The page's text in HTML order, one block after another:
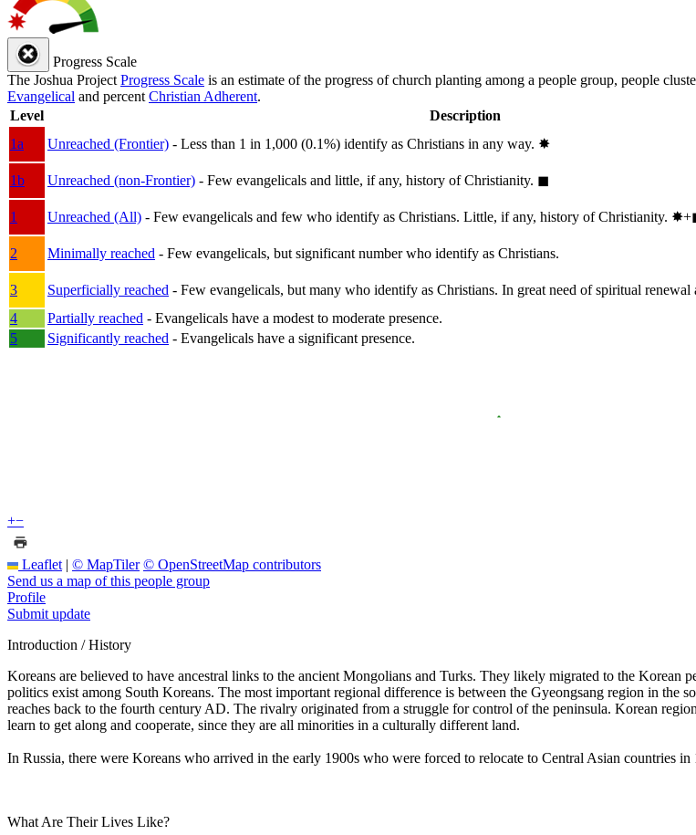
Progress Scale
The Joshua Project Progress Scale is an estimate of the progress of church planting among a people group, people
Evangelical and percent Christian Adherent.
Level
Description
1a
Unreached (Frontier) - Less than 1 in 1,000 (0.1%) identify as Christians in any way. ✸︎
1b
Unreached (non-Frontier) - Few evangelicals and little, if any, history of Christianity. ◼︎
1
Unreached (All) - Few evangelicals and few who identify as Christians. Little, if any, history of Christianity.
2
Minimally reached - Few evangelicals, but significant number who identify as Christians.
3
Superficially reached - Few evangelicals, but many who identify as Christians. In great need of spiritual
4
Partially reached - Evangelicals have a modest to moderate presence.
5
Significantly reached - Evangelicals have a significant presence.
+−
Leaflet | © MapTiler © OpenStreetMap contributors
Send us a map of this people group
Profile
Submit update
Introduction / History
Koreans are believed to have ancestral links to the ancient Mongolians and Turks. They likely migrated to the Korean
politics exist among South Koreans. The most important regional difference is between the Gyeongsang region in the
reaches back to the fourth century AD. The rivalry originated from a struggle for control of the peninsula. Korean
learn to get along and cooperate, since they are all minorities in a culturally different land.
In Russia, there were Koreans who arrived in the early 1900s who were forced to relocate to Central Asian countries in
What Are Their Lives Like?